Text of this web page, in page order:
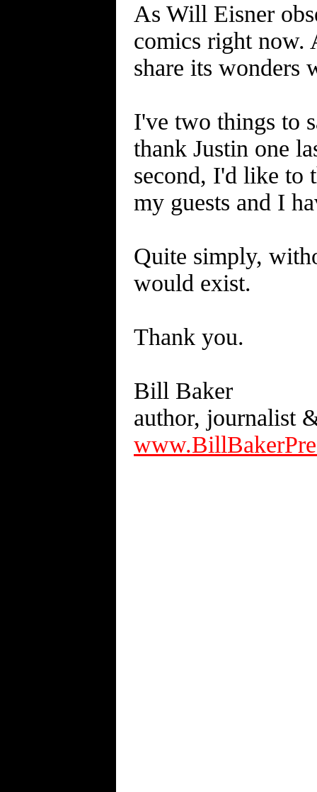
As Will Eisner
comics right now.
share its wonders
I've two things to
thank Justin one
second, I'd like to
my guests and I
Quite simply,
would exist.
Thank you.
Bill Baker
author, journalist